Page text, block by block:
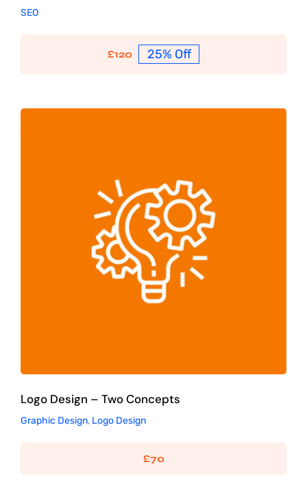
SEO
£120 25% Off
Logo Design – Two Concepts
Graphic Design Logo Design
Logo Design – Two Concepts
Graphic Design, Logo Design
£70